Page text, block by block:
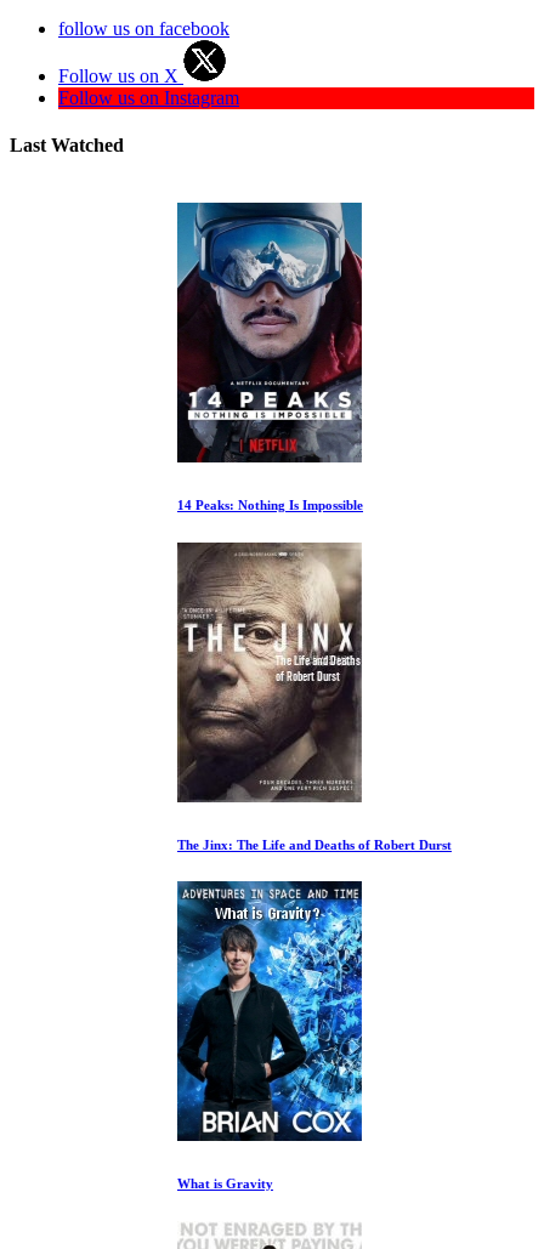
follow us on facebook
Follow us on X
Follow us on Instagram
Last Watched
14 Peaks: Nothing Is Impossible
The Jinx: The Life and Deaths of Robert Durst